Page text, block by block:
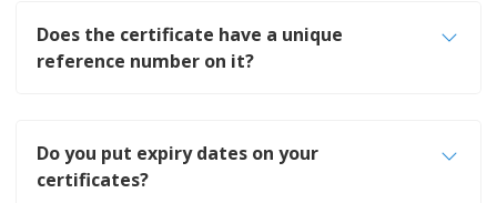
Does the certificate have a unique
reference number on it?
Do you put expiry dates on your
certificates?